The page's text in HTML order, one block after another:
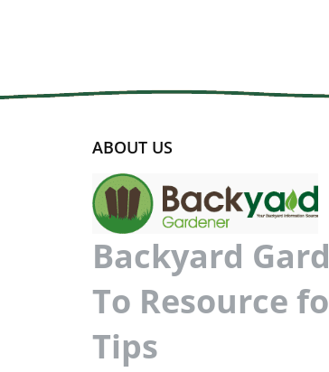
ABOUT US
Backyard
To Resource
Tips